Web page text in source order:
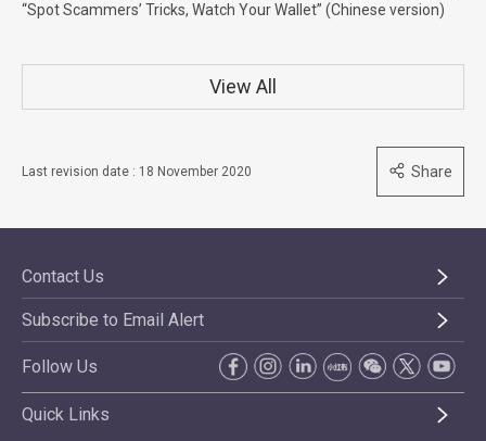
“Spot Scammers’ Tricks, Watch Your Wallet” (Chinese version)
View All
Last revision date : 18 November 2020 Share
Contact Us
Subscribe to Email Alert
Follow Us
Quick Links